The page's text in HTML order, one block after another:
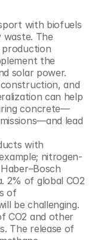
with biofuels
waste. The
production
the
solar power.
and
can help
concrete—
lead
with
nitrogen-
2% of global CO2
of
be challenging.
CO2 and other
The release of